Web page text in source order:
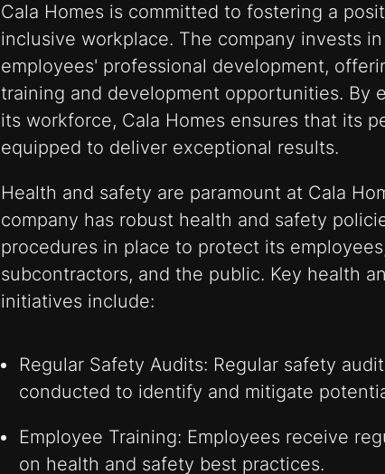
Cala Homes is committed to fostering a
inclusive workplace. The company invests
employees' professional development,
training and development opportunities. By
its workforce, Cala Homes ensures that its
equipped to deliver exceptional results.
Health and safety are paramount at Cala
company has robust health and safety
procedures in place to protect its
subcontractors, and the public. Key health
initiatives include:
Regular Safety Audits: Regular safety
conducted to identify and mitigate
Employee Training: Employees receive
on health and safety best practices.